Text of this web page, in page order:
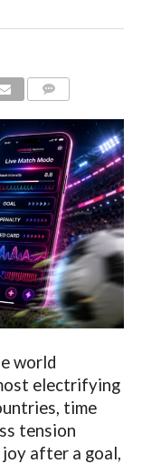
world
electrifying
time
tension
after a goal,